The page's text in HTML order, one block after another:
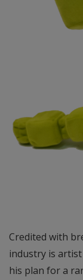
Credited with
industry is
his plan for a